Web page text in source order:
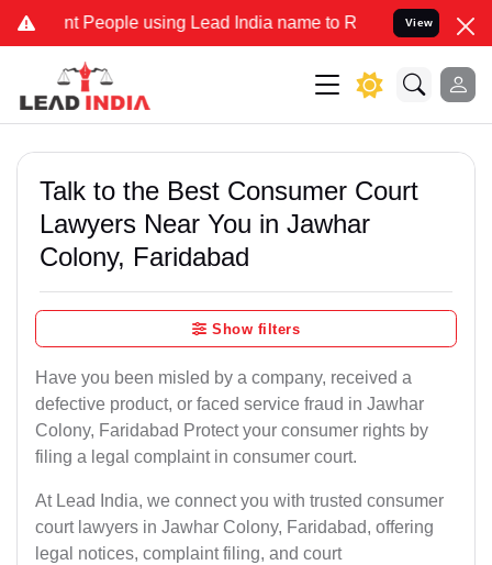
People using Lead India name to Resolve your Legal cases
View
Talk to the Best Consumer Court
Lawyers Near You in Jawhar
Colony, Faridabad
Show filters
Have you been misled by a company, received a
defective product, or faced service fraud in Jawhar
Colony, Faridabad Protect your consumer rights by
filing a legal complaint in consumer court.
At Lead India, we connect you with trusted consumer
court lawyers in Jawhar Colony, Faridabad, offering
legal notices, complaint filing, and court